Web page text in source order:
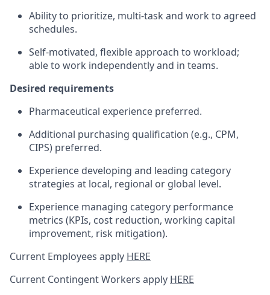
Ability to prioritize, multi‑task and work to agreed
schedules.
Self‑motivated, flexible approach to workload;
able to work independently and in teams.
Desired requirements
Pharmaceutical experience preferred.
Additional purchasing qualification (e.g., CPM,
CIPS) preferred.
Experience developing and leading category
strategies at local, regional or global level.
Experience managing category performance
metrics (KPIs, cost reduction, working capital
improvement, risk mitigation).
Current Employees apply HERE
Current Contingent Workers apply HERE